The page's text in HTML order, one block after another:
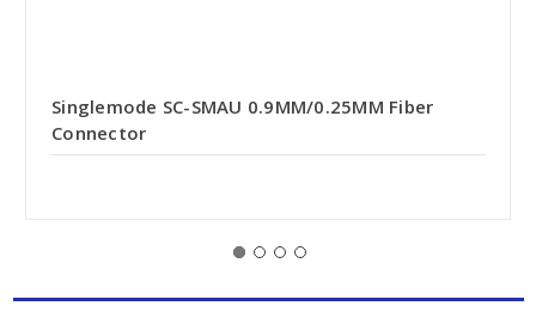
Singlemode SC-SMAU 0.9MM/0.25MM Fiber
Connector